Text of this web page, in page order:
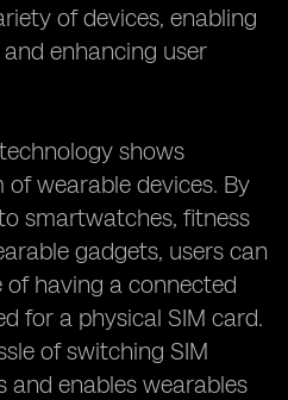
of devices, enabling
enhancing user
shows
wearable devices. By
smartwatches, fitness
gadgets, users can
having a connected
for a physical SIM card.
of switching SIM
and enables wearables